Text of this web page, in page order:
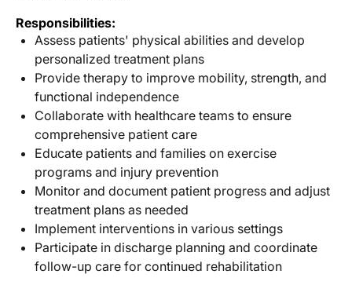
Responsibilities:
Assess patients' physical abilities and develop
personalized treatment plans
Provide therapy to improve mobility, strength, and
functional independence
Collaborate with healthcare teams to ensure
comprehensive patient care
Educate patients and families on exercise
programs and injury prevention
Monitor and document patient progress and adjust
treatment plans as needed
Implement interventions in various settings
Participate in discharge planning and coordinate
follow-up care for continued rehabilitation